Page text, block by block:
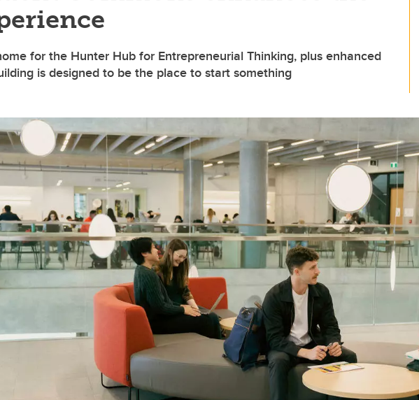
for the Hunter Hub for Entrepreneurial Thinking, plus enhanced
is designed to be the place to start something